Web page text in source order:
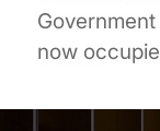
CONSERVATION
CONSULTATION
LANDSCAPE
now